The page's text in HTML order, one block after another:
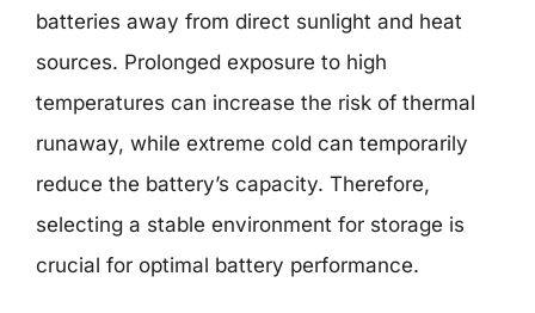
batteries away from direct sunlight and heat
sources. Prolonged exposure to high
temperatures can increase the risk of thermal
runaway, while extreme cold can temporarily
reduce the battery’s capacity. Therefore,
selecting a stable environment for storage is
crucial for optimal battery performance.